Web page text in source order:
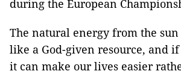
during the European
The natural energy from the sun
like a God-given resource, and
it can make our lives easier